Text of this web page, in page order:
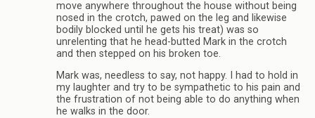
move anywhere throughout the house without being
nosed in the crotch, pawed on the leg and likewise
bodily blocked until he gets his treat) was so
unrelenting that he head-butted Mark in the crotch
and then stepped on his broken toe.
Mark was, needless to say, not happy. I had to hold in
my laughter and try to be sympathetic to his pain and
the frustration of not being able to do anything when
he walks in the door.